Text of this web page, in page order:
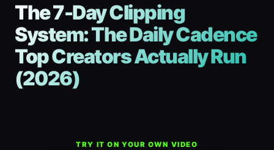
The 7-Day Clipping
System: The Daily Cadence
Top Creators Actually Run
(2026)
TRY IT ON YOUR OWN VIDEO